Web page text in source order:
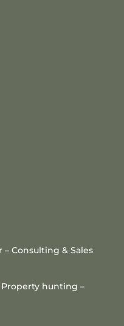
Consulting & Sales
Property hunting –